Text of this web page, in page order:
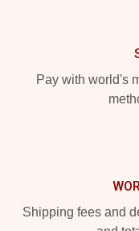
Pay with world's
Shipping fees and